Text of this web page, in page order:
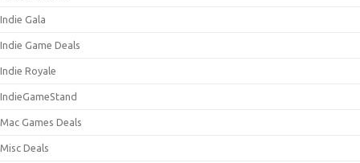
Indie Gala
Indie Game Deals
Indie Royale
IndieGameStand
Mac Games Deals
Misc Deals